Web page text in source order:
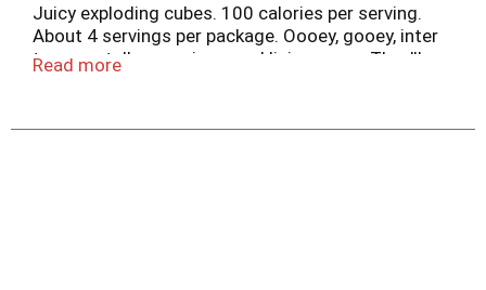
Juicy exploding cubes. 100 calories per serving.
About 4 servings per package. Oooey, gooey, inter
tongue stellar popping snackliciousness. They'll
Raspberry Lemon. Natural & artificial flavors.
Read more